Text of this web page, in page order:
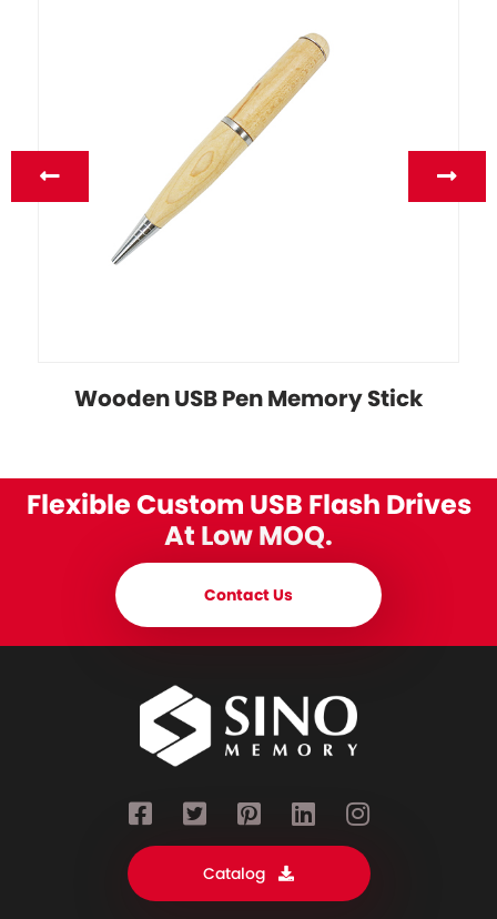
Wooden USB Pen Memory Stick
Flexible Custom USB Flash Drives
At Low MOQ.
Contact Us
Catalog